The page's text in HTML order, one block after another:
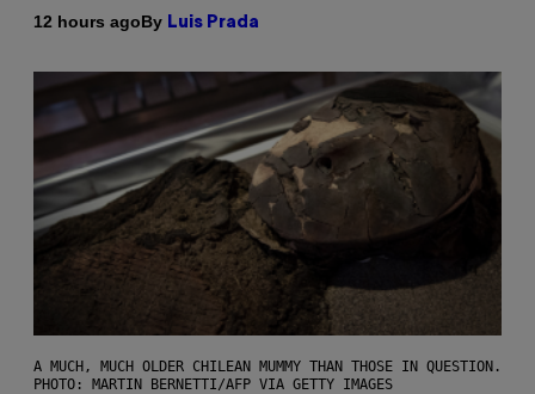
12 hours agoBy Luis Prada
A MUCH, MUCH OLDER CHILEAN MUMMY THAN THOSE IN QUESTION.
PHOTO: MARTIN BERNETTI/AFP VIA GETTY IMAGES